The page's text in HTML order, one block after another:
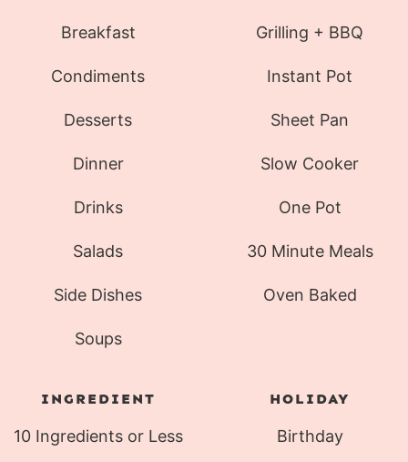
Breakfast
Condiments
Desserts
Dinner
Drinks
Salads
Side Dishes
Soups
Grilling + BBQ
Instant Pot
Sheet Pan
Slow Cooker
One Pot
30 Minute Meals
Oven Baked
INGREDIENT
10 Ingredients or Less
HOLIDAY
Birthday